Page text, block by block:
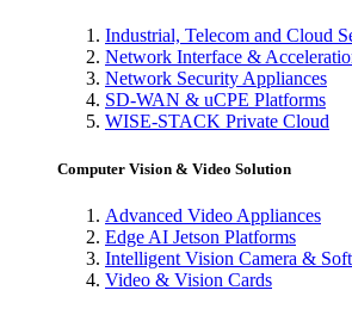
Industrial, Telecom and Cloud
Network Interface &
Network Security Appliances
SD-WAN & uCPE Platforms
WISE-STACK Private Cloud
Computer Vision & Video Solution
Advanced Video Appliances
Edge AI Jetson Platforms
Intelligent Vision Camera &
Video & Vision Cards